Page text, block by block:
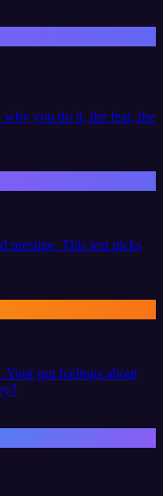
why you do it, the fear, the
prestige. This test picks
Your gut feelings about